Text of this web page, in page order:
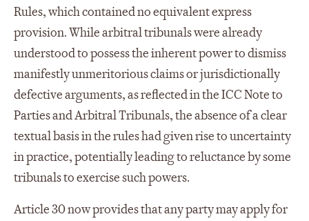
Rules, which contained no equivalent express
provision. While arbitral tribunals were already
understood to possess the inherent power to dismiss
manifestly unmeritorious claims or jurisdictionally
defective arguments, as reflected in the ICC Note to
Parties and Arbitral Tribunals, the absence of a clear
textual basis in the rules had given rise to uncertainty
in practice, potentially leading to reluctance by some
tribunals to exercise such powers.
Article 30 now provides that any party may apply for